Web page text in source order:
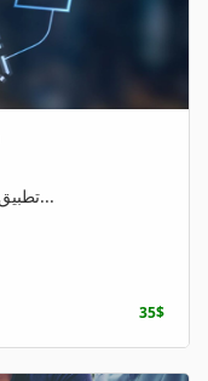
Practice Managing Project Risks تطبيق إدار...
35$